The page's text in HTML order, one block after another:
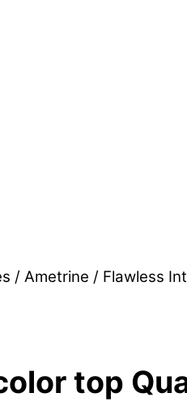
/ Ametrine / Flawless
top